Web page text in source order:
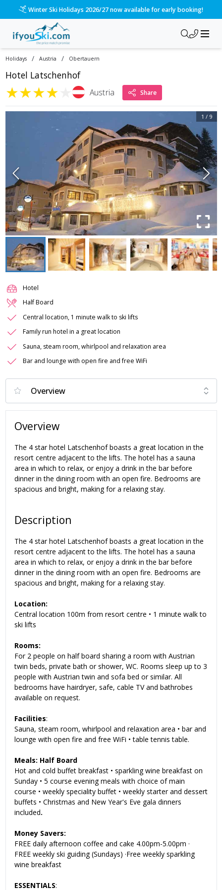
Winter Ski Holidays 2026/27 now available for early booking!
Holidays / Austria / Obertauern
Hotel Latschenhof
★★★★ Austria Share
1 / 9
Hotel
Half Board
Central location, 1 minute walk to ski lifts
Family run hotel in a great location
Sauna, steam room, whirlpool and relaxation area
Bar and lounge with open fire and free WiFi
Overview
The 4 star hotel Latschenhof boasts a great location in the
resort centre adjacent to the lifts. The hotel has a sauna
area in which to relax, or enjoy a drink in the bar before
dinner in the dining room with an open fire. Bedrooms are
spacious and bright, making for a relaxing stay.
Description
The 4 star hotel Latschenhof boasts a great location in the
resort centre adjacent to the lifts. The hotel has a sauna
area in which to relax, or enjoy a drink in the bar before
dinner in the dining room with an open fire. Bedrooms are
spacious and bright, making for a relaxing stay.
Location:
Central location 100m from resort centre • 1 minute walk to
ski lifts
Rooms:
For 2 people on half board sharing a room with Austrian
twin beds, private bath or shower, WC. Rooms sleep up to 3
people with Austrian twin and sofa bed or similar. All
bedrooms have hairdryer, safe, cable TV and bathrobes
available on request.
Facilities:
Sauna, steam room, whirlpool and relaxation area • bar and
lounge with open fire and free WiFi • table tennis table.
Meals: Half Board
Hot and cold buffet breakfast • sparkling wine breakfast on
Sunday • 5 course evening meals with choice of main
course • weekly speciality buffet • weekly starter and dessert
buffets • Christmas and New Year's Eve gala dinners
included.
Money Savers:
FREE daily afternoon coffee and cake 4.00pm-5.00pm ·
FREE weekly ski guiding (Sundays) ·Free weekly sparkling
wine breakfast
ESSENTIALS: